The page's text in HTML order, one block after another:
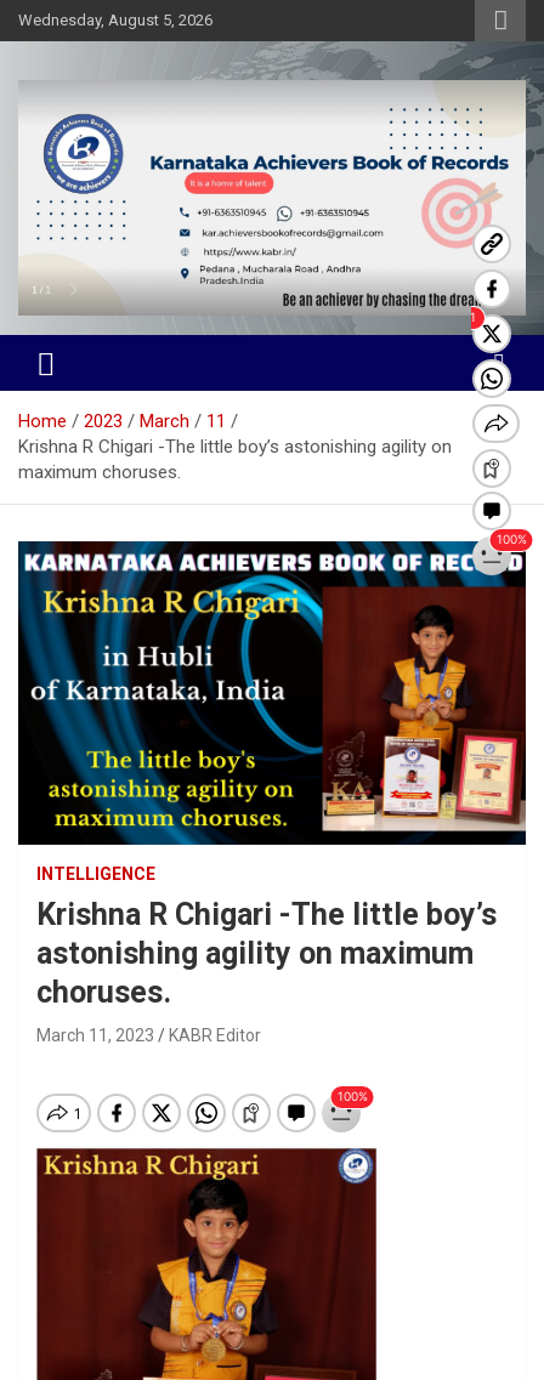
Skip
to
Wednesday, August 5, 2026
Karnataka Achievers Book of
Records
Home 2023 March
11
Krishna R Chigari -The little boy’s astonishing agility on
maximum choruses.
INTELLIGENCE
Krishna R Chigari -The little boy’s
astonishing agility on maximum
choruses.
March 11, 2023 KABR Editor